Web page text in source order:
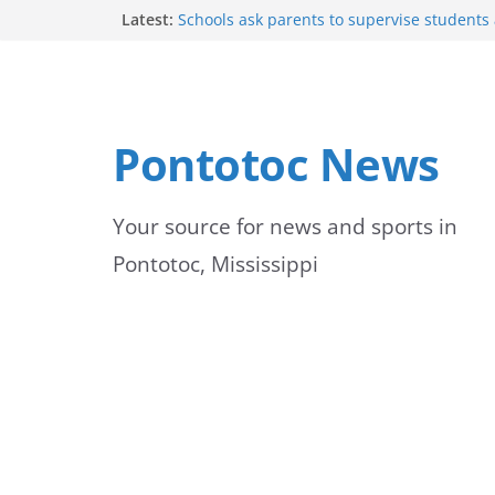
Latest: Schools ask parents to supervise students
Pontotoc Lady Warriors host Tishomingo
volleyball match
Pontotoc News
Your source for news and sports in
Pontotoc, Mississippi